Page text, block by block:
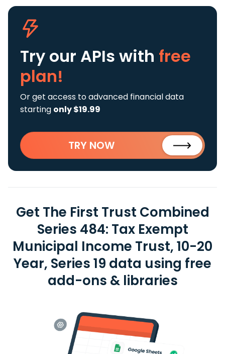
Try our APIs with free
plan!
Or get access to advanced financial data
starting only $19.99
TRY NOW
Get The First Trust Combined
Series 484: Tax Exempt
Municipal Income Trust, 10-20
Year, Series 19 data using free
add-ons & libraries